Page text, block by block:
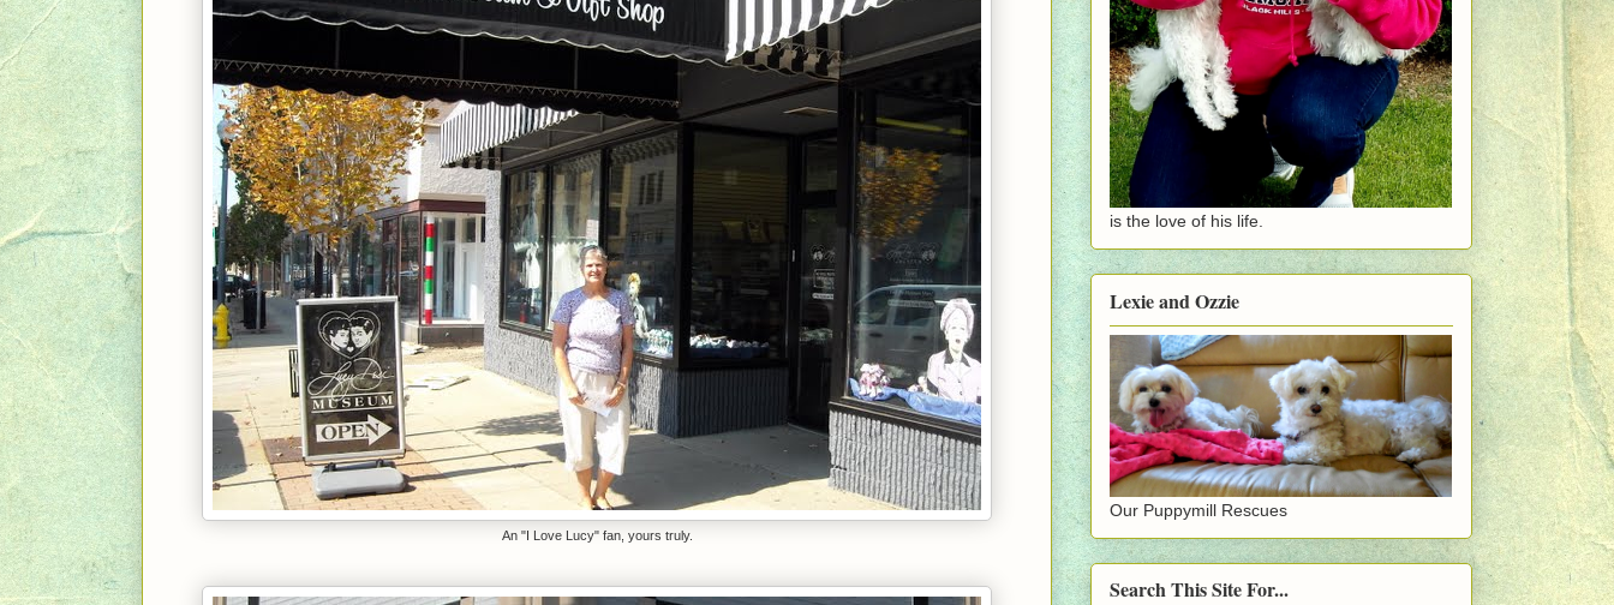
An "I Love Lucy" fan, yours truly.
is the love of his life.
Lexie and Ozzie
Our Puppymill Rescues
Search This Site For...